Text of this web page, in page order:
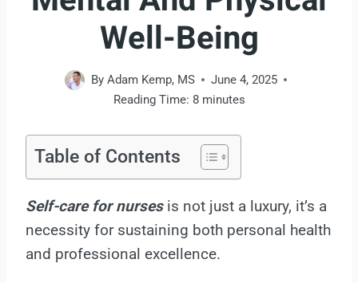
Well-Being
By Adam Kemp, MS
June 4, 2025
Reading Time: 8 minutes
Table of Contents
Self-care for nursesis not just a luxury, it’s a
necessity for sustaining both personal health
and professional excellence.